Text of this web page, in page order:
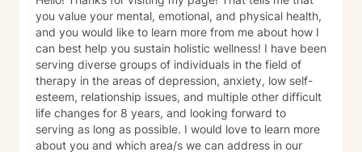
you value your mental, emotional, and physical health,
and you would like to learn more from me about how I
can best help you sustain holistic wellness! I have been
serving diverse groups of individuals in the field of
therapy in the areas of depression, anxiety, low self-
esteem, relationship issues, and multiple other difficult
life changes for 8 years, and looking forward to
serving as long as possible. I would love to learn more
about you and which area/s we can address in our